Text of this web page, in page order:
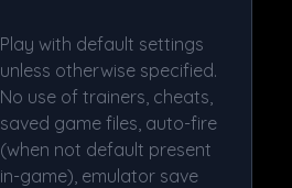
Play with default settings
unless otherwise specified.
No use of trainers, cheats,
saved game files, auto-fire
(when not default present
in-game), emulator save